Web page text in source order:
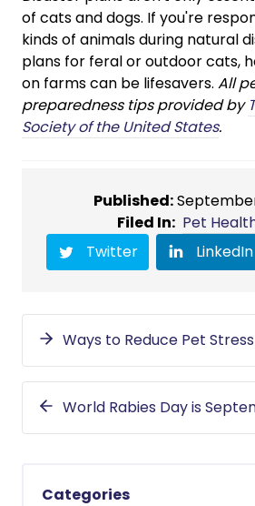
of cats and dogs. If you're
kinds of animals during natural
plans for feral or outdoor cats,
on farms can be lifesavers. All
preparedness tips provided by
Society of the United States.
Published:September
Filed In: Pet
Twitter
LinkedIn
Ways to Reduce Pet
World Rabies Day is
Categories